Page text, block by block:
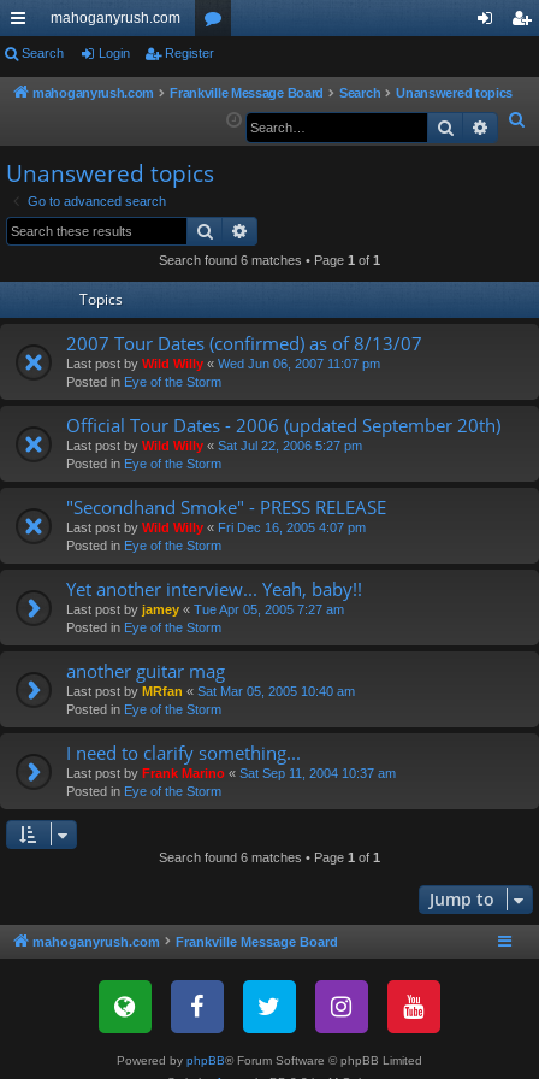
ui
ck
ks
mahoganyrush.com
or
u in
er
Search Login Register
mahoganyrush.com Frankville Message Board Search
Unanswered topics
e
Search
Unanswered topics
Go to advanced search
Search
Search found 6 matches • Page 1 of 1
Topics
2007 Tour Dates (confirmed) as of 8/13/07
Last post by Wild Willy « Wed Jun 06, 2007 11:07 pm
Posted in Eye of the Storm
Official Tour Dates - 2006 (updated September 20th)
Last post by Wild Willy « Sat Jul 22, 2006 5:27 pm
Posted in Eye of the Storm
"Secondhand Smoke" - PRESS RELEASE
Last post by Wild Willy « Fri Dec 16, 2005 4:07 pm
Posted in Eye of the Storm
Yet another interview... Yeah, baby!!
Last post by jamey « Tue Apr 05, 2005 7:27 am
Posted in Eye of the Storm
another guitar mag
Last post by MRfan « Sat Mar 05, 2005 10:40 am
Posted in Eye of the Storm
I need to clarify something...
Last post by Frank Marino « Sat Sep 11, 2004 10:37 am
Posted in Eye of the Storm
Search found 6 matches • Page 1 of 1
Jump to
mahoganyrush.com Frankville Message Board
Powered by phpBB® Forum Software © phpBB Limited